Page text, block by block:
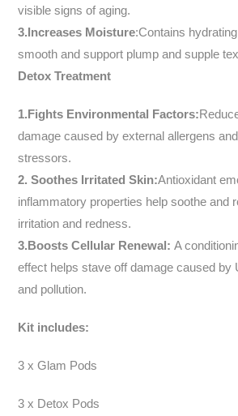
visible signs of aging.
3.Increases Moisture:Contains
smooth and support plump and supple
Detox Treatment
1.Fights Environmental Factors:
damage caused by external allergens
stressors.
2. Soothes Irritated Skin:Antioxidant
inflammatory properties help soothe and
irritation and redness.
3.Boosts Cellular Renewal:A
effect helps stave off damage caused by
and pollution.
Kit includes:
3 x Glam Pods
3 x Detox Pods